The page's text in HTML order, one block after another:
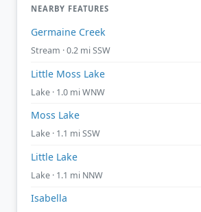
NEARBY FEATURES
Germaine Creek
Stream · 0.2 mi SSW
Little Moss Lake
Lake · 1.0 mi WNW
Moss Lake
Lake · 1.1 mi SSW
Little Lake
Lake · 1.1 mi NNW
Isabella